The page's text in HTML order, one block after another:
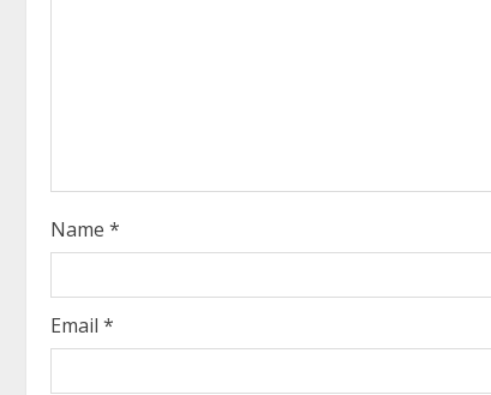
Name *
Email *